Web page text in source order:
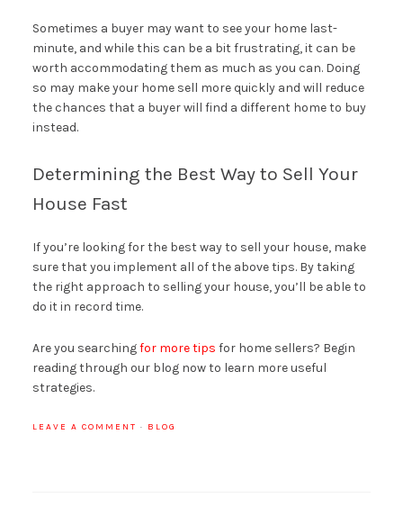
Sometimes a buyer may want to see your home last-
minute, and while this can be a bit frustrating, it can be
worth accommodating them as much as you can. Doing
so may make your home sell more quickly and will reduce
the chances that a buyer will find a different home to buy
instead.
Determining the Best Way to Sell Your
House Fast
If you’re looking for the best way to sell your house, make
sure that you implement all of the above tips. By taking
the right approach to selling your house, you’ll be able to
do it in record time.
Are you searchingfor more tips for home sellers? Begin
reading through our blog now to learn more useful
strategies.
LEAVE A COMMENT · BLOG